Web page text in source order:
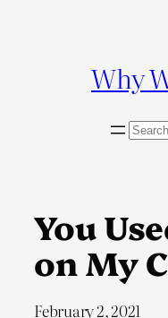
Why
S
h
You
on My
February 2, 2021